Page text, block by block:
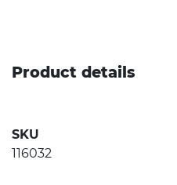
Product details
SKU
116032